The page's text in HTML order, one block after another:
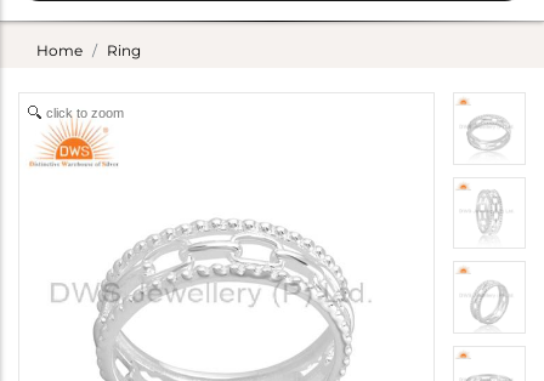
Home Ring
click to zoom